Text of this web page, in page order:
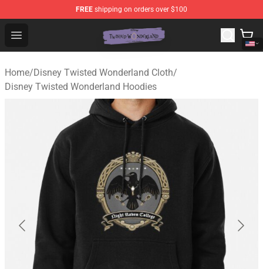
FREE shipping on orders over $100
Open menu
Twisted Wonderland Store - Official Twisted
Home/Disney Twisted Wonderland Cloth/
Disney Twisted Wonderland Hoodies